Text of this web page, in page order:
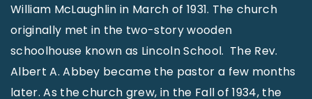
William McLaughlin in March of 1931. The church
originally met in the two-story wooden
schoolhouse known as Lincoln School. The Rev.
Albert A. Abbey became the pastor a few months
later. As the church grew, in the Fall of 1934, the